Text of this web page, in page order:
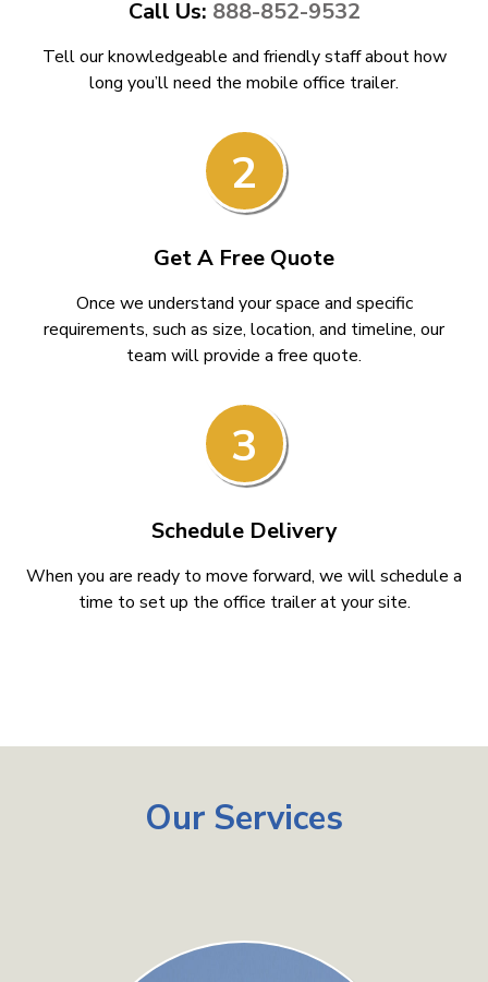
Call Us: 888-852-9532
Tell our knowledgeable and friendly staff about how
long you’ll need the mobile office trailer.
2
Get A Free Quote
Once we understand your space and specific
requirements, such as size, location, and timeline, our
team will provide a free quote.
3
Schedule Delivery
When you are ready to move forward, we will schedule a
time to set up the office trailer at your site.
Our Services